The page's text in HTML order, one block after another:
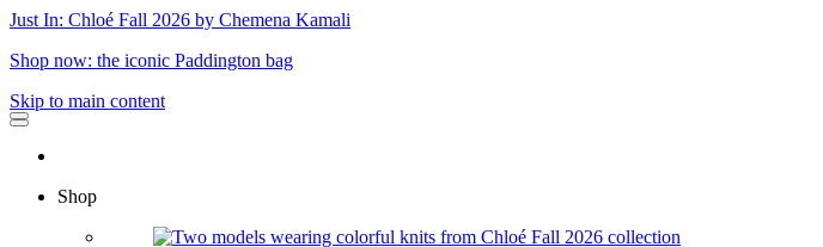
Just In: Chloé Fall 2026 by Chemena Kamali
Shop now: the iconic Paddington bag
Skip to main content
Shop